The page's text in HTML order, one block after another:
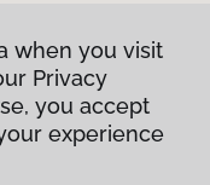
when you visit
Privacy
you accept
experience